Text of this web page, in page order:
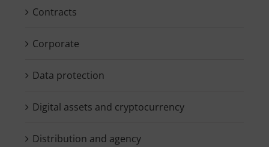
Contracts
Corporate
Data protection
Digital assets and cryptocurrency
Distribution and agency